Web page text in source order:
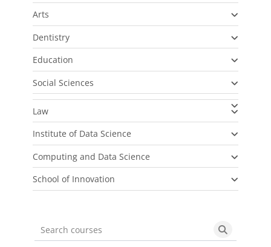
Arts
Dentistry
Education
Social Sciences
Law
Institute of Data Science
Computing and Data Science
School of Innovation
Search courses Search